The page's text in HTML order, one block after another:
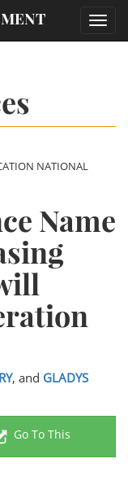
NATIONAL
, and GLADYS
Go To This